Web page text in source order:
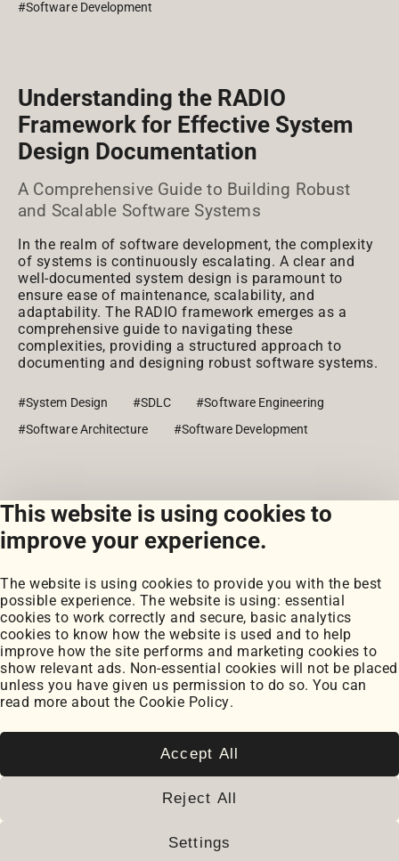
This website is using cookies to
improve your experience.
The website is using cookies to provide you with the best
possible experience. The website is using: essential
cookies to work correctly and secure, basic analytics
cookies to know how the website is used and to help
improve how the site performs and marketing cookies to
show relevant ads. Non-essential cookies will not be placed
unless you have given us permission to do so. You can
read more about the Cookie Policy.
Accept All
Reject All
Settings
#Software Development
Understanding the RADIO
Framework for Effective System
Design Documentation
A Comprehensive Guide to Building Robust
and Scalable Software Systems
In the realm of software development, the complexity
of systems is continuously escalating. A clear and
well-documented system design is paramount to
ensure ease of maintenance, scalability, and
adaptability. The RADIO framework emerges as a
comprehensive guide to navigating these
complexities, providing a structured approach to
documenting and designing robust software systems.
#System Design #SDLC
#Software Engineering
#Software Architecture
#Software Development
View all posts
Portfolio
My Projects
Coursework
Posts
Cookie Settings
© Paul Serban. All rights reserved.